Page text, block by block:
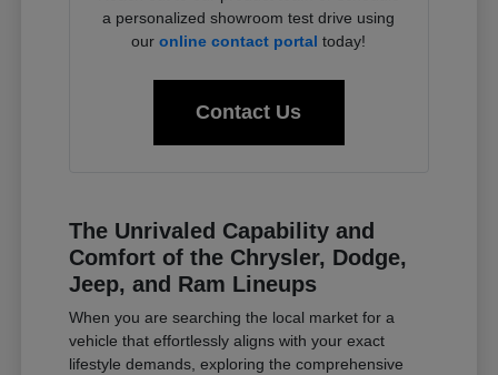
a personalized showroom test drive using
ouronline contact portal today!
Contact Us
The Unrivaled Capability and
Comfort of the Chrysler, Dodge,
Jeep, and Ram Lineups
When you are searching the local market for a
vehicle that effortlessly aligns with your exact
lifestyle demands, exploring the comprehensive